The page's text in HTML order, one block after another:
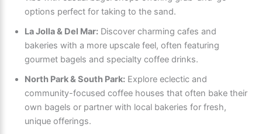
options perfect for taking to the sand.
La Jolla & Del Mar: Discover charming cafes and
bakeries with a more upscale feel, often featuring
gourmet bagels and specialty coffee drinks.
North Park & South Park: Explore eclectic and
community-focused coffee houses that often bake their
own bagels or partner with local bakeries for fresh,
unique offerings.